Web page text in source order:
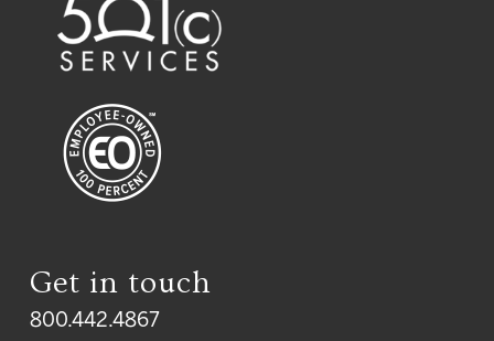
Get in touch
800.442.4867